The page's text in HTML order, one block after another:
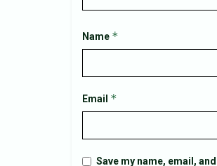
Name *
Email *
Save my name, email,